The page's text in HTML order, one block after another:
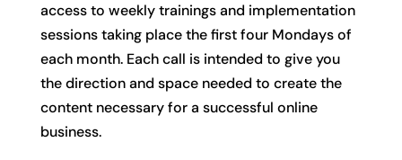
access to weekly trainings and implementation
sessions taking place the first four Mondays of
each month. Each call is intended to give you
the direction and space needed to create the
content necessary for a successful online
business.